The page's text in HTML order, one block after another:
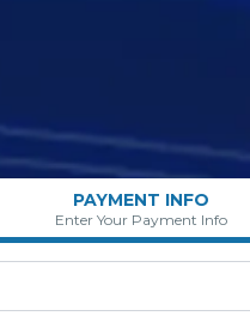
PAYMENT INFO
Enter Your Payment Info